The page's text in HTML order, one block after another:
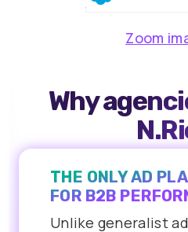
Zoom
Why
THE ONLY AD
FOR B2B
Unlike generalist